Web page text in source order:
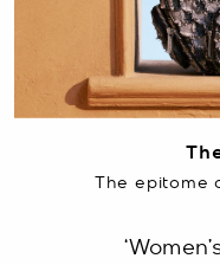
The epitome